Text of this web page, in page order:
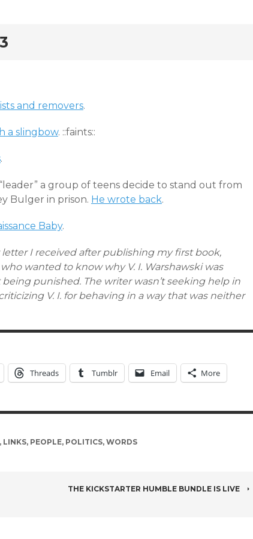
and removers.
a slingbow. ::faints::
.
a group of teens decide to stand out from
Bulger in prison. He wrote back.
Baby.
letter I received after publishing my first book,
wanted to know why V. I. Warshawski was
punished. The writer wasn’t seeking help in
V. I. for behaving in a way that was neither
Threads Tumblr Email More
, LINKS, PEOPLE, POLITICS, WORDS
THE KICKSTARTER HUMBLE BUNDLE IS LIVE